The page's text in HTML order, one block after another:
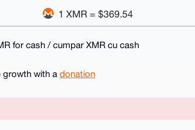
1 XMR = $369.54
for cash / cumpar XMR cu cash
growth with a donation